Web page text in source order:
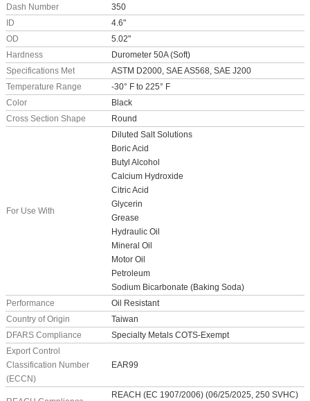
Dash Number
350
ID
4.6"
OD
5.02"
Hardness
Durometer 50A (Soft)
Specifications Met
ASTM D2000, SAE AS568, SAE J200
Temperature Range
-30° F to 225° F
Color
Black
Cross Section Shape
Round
For Use With
Diluted Salt Solutions
Boric Acid
Butyl Alcohol
Calcium Hydroxide
Citric Acid
Glycerin
Grease
Hydraulic Oil
Mineral Oil
Motor Oil
Petroleum
Sodium Bicarbonate (Baking Soda)
Performance
Oil Resistant
Country of Origin
Taiwan
DFARS Compliance
Specialty Metals COTS-Exempt
Export Control
Classification Number
(ECCN)
EAR99
REACH (EC 1907/2006) (06/25/2025, 250 SVHC)